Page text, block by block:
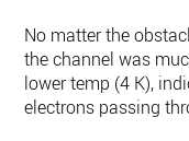
No matter the
the channel was
lower temp (4 K),
electrons passing